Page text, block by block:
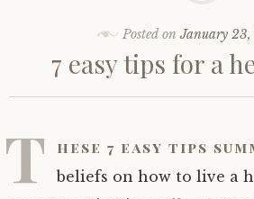
Posted onJanuary
7 easy tips for a
T hese 7 easy tips
beliefs on how to live a